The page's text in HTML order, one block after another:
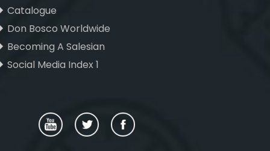
Catalogue
Don Bosco Worldwide
Becoming A Salesian
Social Media Index 1